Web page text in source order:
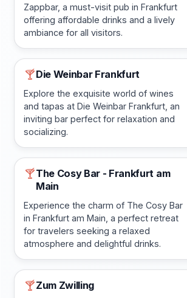
Zappbar, a must-visit pub in Frankfurt
offering affordable drinks and a lively
ambiance for all visitors.
🍸Die Weinbar Frankfurt
Explore the exquisite world of wines
and tapas at Die Weinbar Frankfurt, an
inviting bar perfect for relaxation and
socializing.
🍸The Cosy Bar - Frankfurt am
Main
Experience the charm of The Cosy Bar
in Frankfurt am Main, a perfect retreat
for travelers seeking a relaxed
atmosphere and delightful drinks.
🍸Zum Zwilling